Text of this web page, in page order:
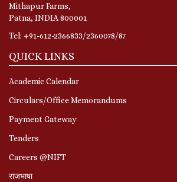
Mithapur Farms,
Patna, INDIA 800001
Tel: +91-612-2366833/2360078/87
QUICK LINKS
Academic Calendar
Circulars/Office Memorandums
Payment Gateway
Tenders
Careers @NIFT
राजभाषा